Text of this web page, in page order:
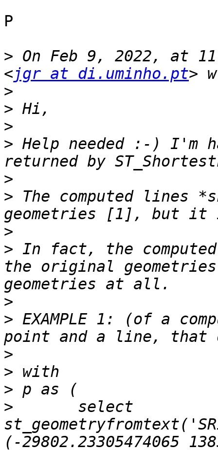
P
> On Feb 9, 2022, at
<jgr at di.uminho.pt
>
>
>
> Help needed :-) I'm
>
> The computed lines
>
> In fact, the computed
the original
>
> EXAMPLE 1: (of a
>
>
>
>